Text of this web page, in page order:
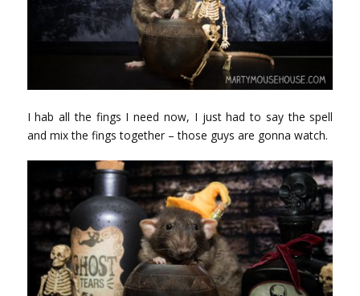
I hab all the fings I need now, I just had to say the spell
and mix the fings together – those guys are gonna watch.